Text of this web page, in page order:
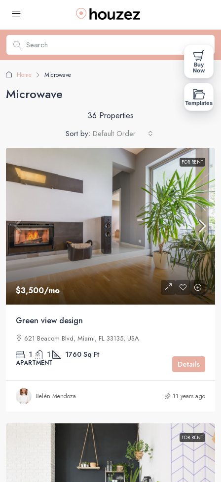
Home Microwave
Microwave
36 Properties
Sort by: Default Order
FOR RENT
$3,500/mo
Green view design
621 Beacom Blvd, Miami, FL 33135, USA
1 1 1760 Sq Ft
APARTMENT Details
Belén Mendoza 11 years ago
FOR RENT
Buy
Now
Templates